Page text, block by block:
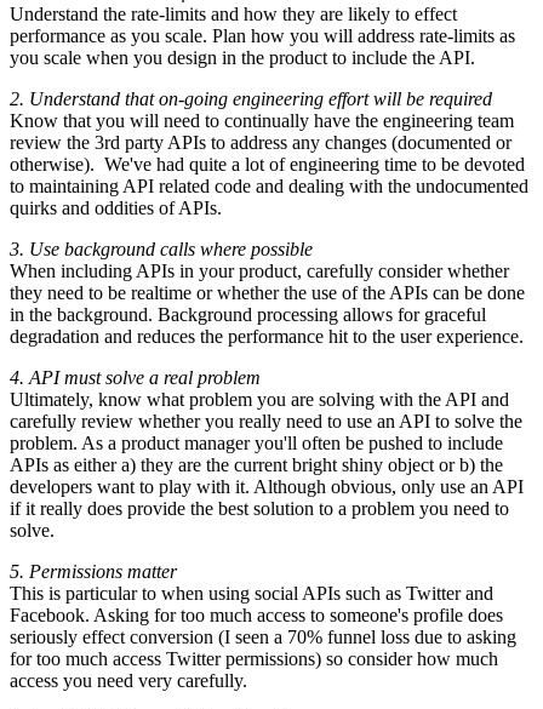
Understand the rate-limits and how they are likely to effect
performance as you scale. Plan how you will address rate-limits as
you scale when you design in the product to include the API.
2. Understand that on-going engineering effort will be required
Know that you will need to continually have the engineering team
review the 3rd party APIs to address any changes (documented or
otherwise). We've had quite a lot of engineering time to be devoted
to maintaining API related code and dealing with the undocumented
quirks and oddities of APIs.
3. Use background calls where possible
When including APIs in your product, carefully consider whether
they need to be realtime or whether the use of the APIs can be done
in the background. Background processing allows for graceful
degradation and reduces the performance hit to the user experience.
4. API must solve a real problem
Ultimately, know what problem you are solving with the API and
carefully review whether you really need to use an API to solve the
problem. As a product manager you'll often be pushed to include
APIs as either a) they are the current bright shiny object or b) the
developers want to play with it. Although obvious, only use an API
if it really does provide the best solution to a problem you need to
solve.
5. Permissions matter
This is particular to when using social APIs such as Twitter and
Facebook. Asking for too much access to someone's profile does
seriously effect conversion (I seen a 70% funnel loss due to asking
for too much access Twitter permissions) so consider how much
access you need very carefully.